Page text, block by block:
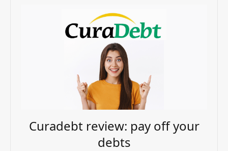
Curadebt review: pay off your
debts